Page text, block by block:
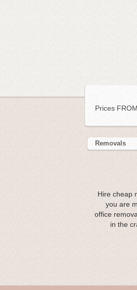
Prices
Removals
Hire cheap
you are
office
in the